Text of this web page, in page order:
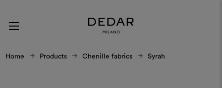
Home Products Chenille fabrics Syrah